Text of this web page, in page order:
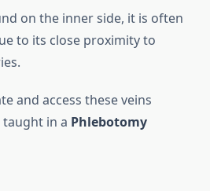
on the inner side, it is often
to its close proximity to
and access these veins
taught in a Phlebotomy